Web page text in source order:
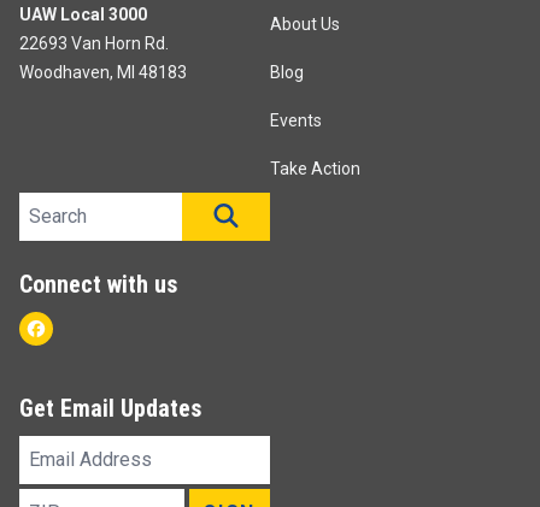
UAW Local 3000
22693 Van Horn Rd.
Woodhaven, MI 48183
About Us
Blog
Events
Take Action
Search site
Connect with us
Facebook
Get Email Updates
Email
Address